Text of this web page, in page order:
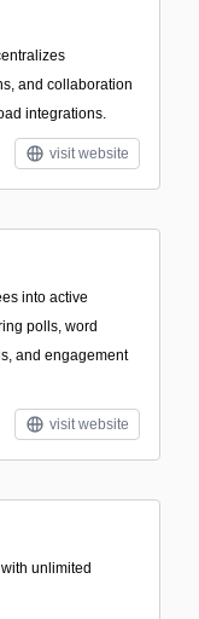
and collaboration
integrations.
visit website
into active
polls, word
and engagement
visit website
unlimited